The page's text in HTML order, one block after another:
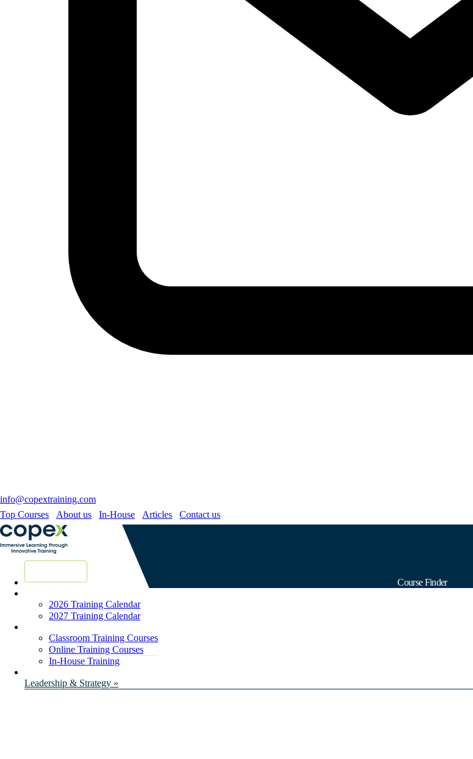
info@copextraining.com
Top Courses
About us In-House Articles Contact us
Course Finder
2026 Training Calendar
2027 Training Calendar
Classroom Training Courses
Online Training Courses
In-House Training
Leadership & Strategy »